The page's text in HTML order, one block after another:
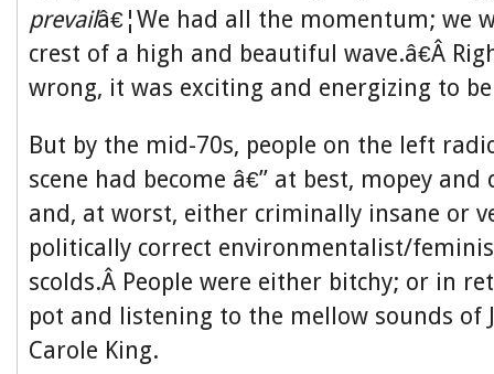
prevailâ€¦We had all the momentum; we
crest of a high and beautiful wave.â€Â
wrong, it was exciting and energizing to
But by the mid-70s, people on the left
scene had become â€” at best, mopey and
and, at worst, either criminally insane or
politically correct environmentalist/
scolds.Â People were either bitchy; or in
pot and listening to the mellow sounds of
Carole King.